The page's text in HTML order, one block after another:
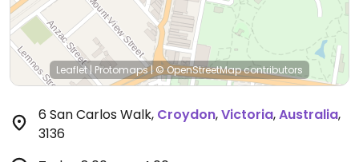
Leaflet| Protomaps|© OpenStreetMapcontributors
6 San Carlos Walk, Croydon,Victoria,Australia,
3136